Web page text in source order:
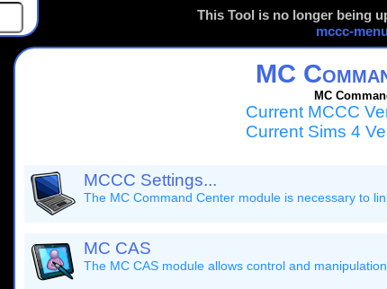
This Tool is no longer being
mccc-
MC
MC
Current MCCC
Current Sims 4
MCCC Settings...
The MC Command Center module is necessary to
MC CAS
The MC CAS module allows control and